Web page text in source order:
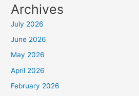
Archives
July 2026
June 2026
May 2026
April 2026
February 2026